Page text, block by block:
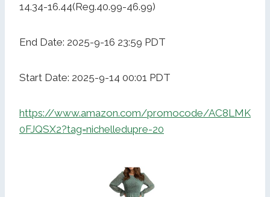
14.34-16.44(Reg.40.99-46.99)
End Date: 2025-9-16 23:59 PDT
Start Date: 2025-9-14 00:01 PDT
https://www.amazon.com/promocode/AC8LMK
0FJQSX2?tag=nichelledupre-20